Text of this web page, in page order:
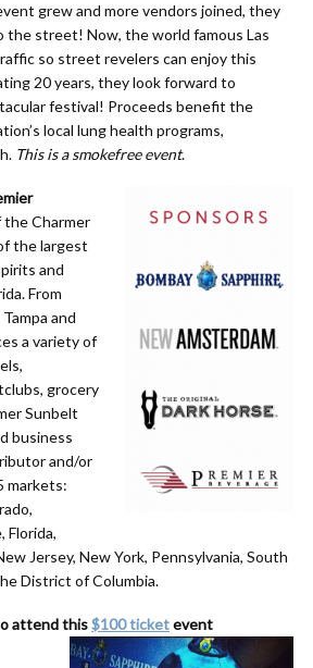
grew and more vendors joined, they
the street! Now, the world famous Las
so street revelers can enjoy this
20 years, they look forward to
festival! Proceeds benefit the
local lung health programs,
This is a smokefree event.
the Charmer
the largest
and
From
and
a variety of
grocery
Sunbelt
business
and/or
markets:
Florida,
Jersey, New York, Pennsylvania, South
District of Columbia.
attend this$100 ticketevent